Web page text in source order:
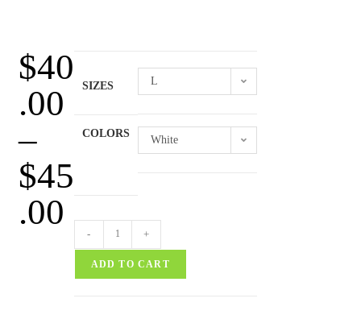
$40
.00
–
$45
.00
SIZES L
COLORS
White
- +
ADD TO CART